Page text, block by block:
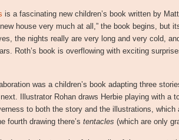
is a fascinating new children’s book written by
house very much at all,” the book begins, but
the nights really are very long and very cold,
Roth’s book is overflowing with exciting
was a children’s book adapting three
Illustrator Rohan draws Herbie playing with a
to both the story and the illustrations,
fourth drawing there’s tentacles (which are only